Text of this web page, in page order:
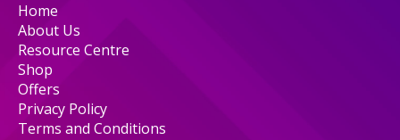
Home
About Us
Resource Centre
Shop
Offers
Privacy Policy
Terms and Conditions